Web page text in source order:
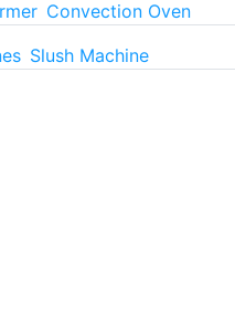
Convection Oven
Slush Machine